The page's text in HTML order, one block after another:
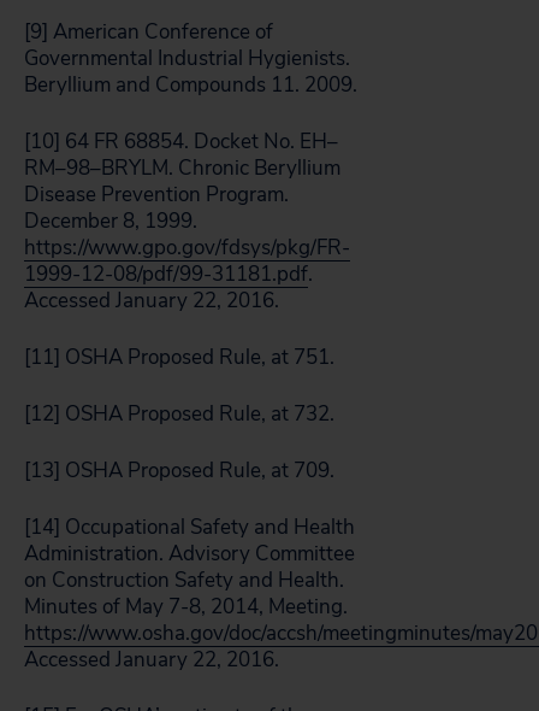
[9] American Conference of
Governmental Industrial Hygienists.
Beryllium and Compounds 11. 2009.
[10] 64 FR 68854. Docket No. EH–
RM–98–BRYLM. Chronic Beryllium
Disease Prevention Program.
December 8, 1999.
https://www.gpo.gov/fdsys/pkg/FR-
1999-12-08/pdf/99-31181.pdf.
Accessed January 22, 2016.
[11] OSHA Proposed Rule, at 751.
[12] OSHA Proposed Rule, at 732.
[13] OSHA Proposed Rule, at 709.
[14] Occupational Safety and Health
Administration. Advisory Committee
on Construction Safety and Health.
Minutes of May 7-8, 2014, Meeting.
https://www.osha.gov/doc/accsh/meetingminutes/
Accessed January 22, 2016.